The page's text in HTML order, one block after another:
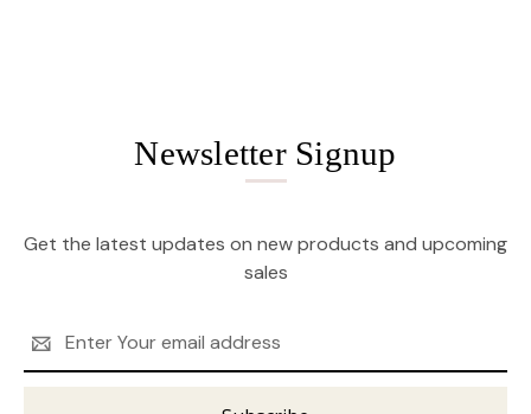
Newsletter Signup
Get the latest updates on new products and upcoming
sales
Address